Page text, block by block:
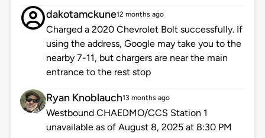
dakotamckune12 months ago
Charged a 2020 Chevrolet Bolt successfully. If
using the address, Google may take you to the
nearby 7-11, but chargers are near the main
entrance to the rest stop
Ryan Knoblauch13 months ago
Westbound CHAEDMO/CCS Station 1
unavailable as of August 8, 2025 at 8:30 PM